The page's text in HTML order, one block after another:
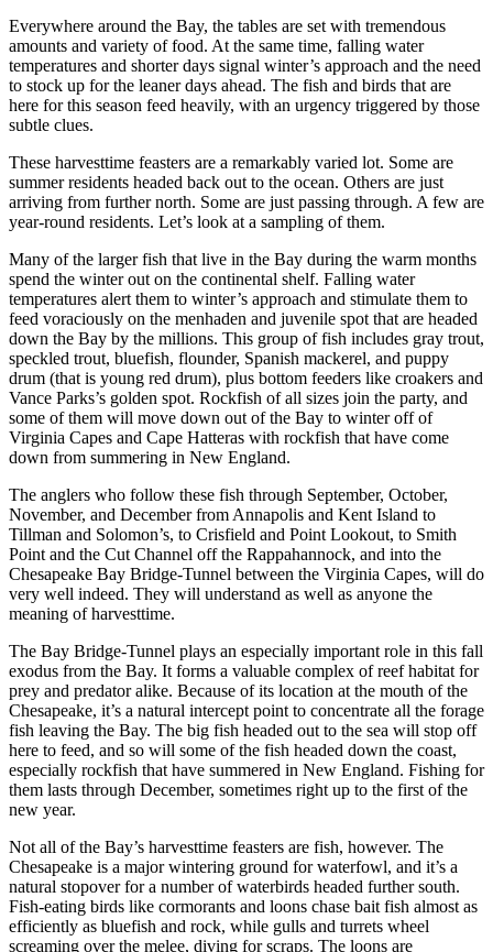
Everywhere around the Bay, the tables are set with tremendous
amounts and variety of food. At the same time, falling water
temperatures and shorter days signal winter’s approach and the need
to stock up for the leaner days ahead. The fish and birds that are
here for this season feed heavily, with an urgency triggered by those
subtle clues.
These harvesttime feasters are a remarkably varied lot. Some are
summer residents headed back out to the ocean. Others are just
arriving from further north. Some are just passing through. A few are
year-round residents. Let’s look at a sampling of them.
Many of the larger fish that live in the Bay during the warm months
spend the winter out on the continental shelf. Falling water
temperatures alert them to winter’s approach and stimulate them to
feed voraciously on the menhaden and juvenile spot that are headed
down the Bay by the millions. This group of fish includes gray trout,
speckled trout, bluefish, flounder, Spanish mackerel, and puppy
drum (that is young red drum), plus bottom feeders like croakers and
Vance Parks’s golden spot. Rockfish of all sizes join the party, and
some of them will move down out of the Bay to winter off of
Virginia Capes and Cape Hatteras with rockfish that have come
down from summering in New England.
The anglers who follow these fish through September, October,
November, and December from Annapolis and Kent Island to
Tillman and Solomon’s, to Crisfield and Point Lookout, to Smith
Point and the Cut Channel off the Rappahannock, and into the
Chesapeake Bay Bridge-Tunnel between the Virginia Capes, will do
very well indeed. They will understand as well as anyone the
meaning of harvesttime.
The Bay Bridge-Tunnel plays an especially important role in this fall
exodus from the Bay. It forms a valuable complex of reef habitat for
prey and predator alike. Because of its location at the mouth of the
Chesapeake, it’s a natural intercept point to concentrate all the forage
fish leaving the Bay. The big fish headed out to the sea will stop off
here to feed, and so will some of the fish headed down the coast,
especially rockfish that have summered in New England. Fishing for
them lasts through December, sometimes right up to the first of the
new year.
Not all of the Bay’s harvesttime feasters are fish, however. The
Chesapeake is a major wintering ground for waterfowl, and it’s a
natural stopover for a number of waterbirds headed further south.
Fish-eating birds like cormorants and loons chase bait fish almost as
efficiently as bluefish and rock, while gulls and turrets wheel
screaming over the melee, diving for scraps. The loons are